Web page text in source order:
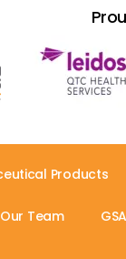
Products
Team